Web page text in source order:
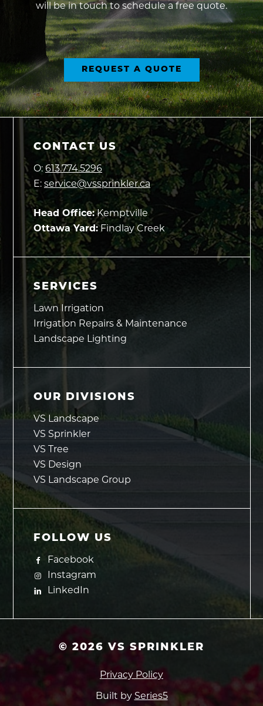
will be in touch to schedule a free quote.
REQUEST A QUOTE
CONTACT US
O: 613.774.5296
E: service@vssprinkler.ca
Head Office:Kemptville
Ottawa Yard:Findlay Creek
SERVICES
Lawn Irrigation
Irrigation Repairs & Maintenance
Landscape Lighting
OUR DIVISIONS
VS Landscape
VS Sprinkler
VS Tree
VS Design
VS Landscape Group
FOLLOW US
Facebook
Instagram
LinkedIn
© 2026 VS SPRINKLER
Privacy Policy
Built by Series5